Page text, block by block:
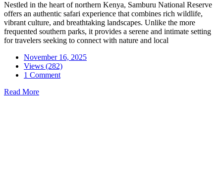
Nestled in the heart of northern Kenya, Samburu National Reserve
offers an authentic safari experience that combines rich wildlife,
vibrant culture, and breathtaking landscapes. Unlike the more
frequented southern parks, it provides a serene and intimate setting
for travelers seeking to connect with nature and local
November 16, 2025
Views (282)
1 Comment
Read More